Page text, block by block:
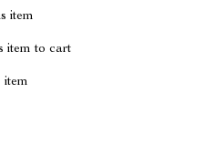
item
item to cart
item